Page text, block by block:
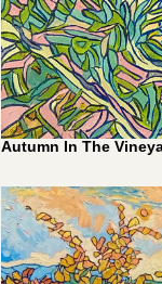
Autumn In The